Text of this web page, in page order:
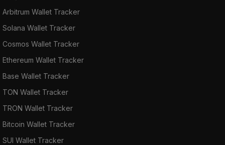
Arbitrum Wallet Tracker
Solana Wallet Tracker
Cosmos Wallet Tracker
Ethereum Wallet Tracker
Base Wallet Tracker
TON Wallet Tracker
TRON Wallet Tracker
Bitcoin Wallet Tracker
SUI Wallet Tracker